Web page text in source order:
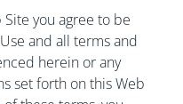
Site you agree to be
and all terms and
herein or any
set forth on this Web